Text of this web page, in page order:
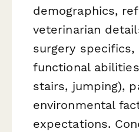
demographics,
veterinarian
surgery
functional
stairs, jumping),
environmental
expectations.